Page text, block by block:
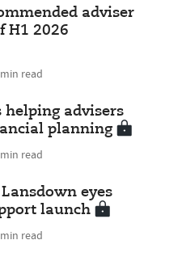
adviser
H1 2026
read
helping advisers
planning
read
eyes
launch
read